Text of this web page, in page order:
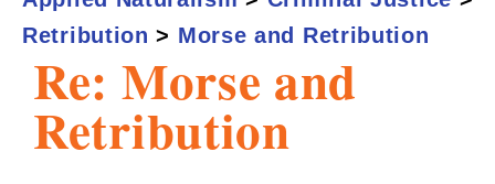
aRe: Morse and
Retribution
Retribution > Morse and Retribution